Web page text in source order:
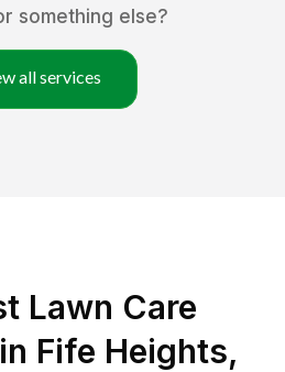
something else?
all services
Lawn Care
Fife Heights,